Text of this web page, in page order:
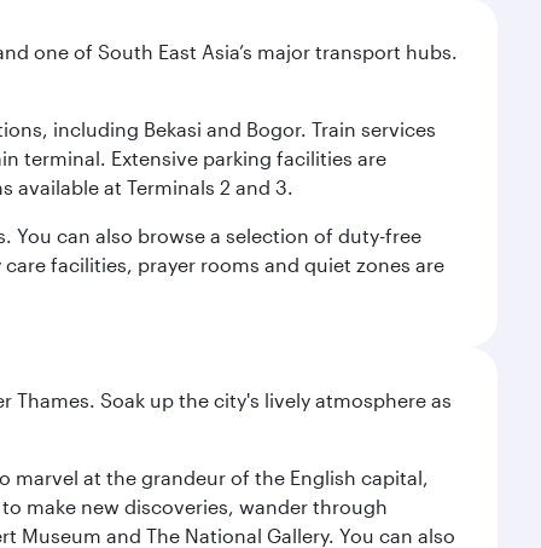
one of South East Asia’s major transport hubs.
including Bekasi and Bogor. Train services
terminal. Extensive parking facilities are
at Terminals 2 and 3.
You can also browse a selection of duty-free
facilities, prayer rooms and quiet zones are
Soak up the city's lively atmosphere as
marvel at the grandeur of the English capital,
make new discoveries, wander through
and The National Gallery. You can also